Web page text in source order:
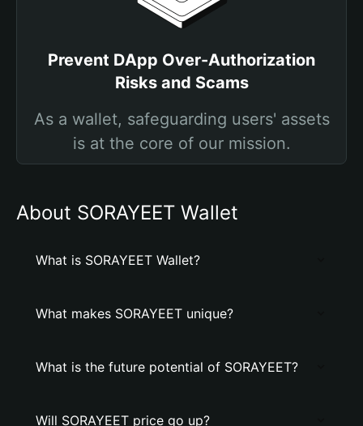
Prevent DApp Over-Authorization
Risks and Scams
As a wallet, safeguarding users' assets
is at the core of our mission.
About SORAYEET Wallet
What is SORAYEET Wallet?
What makes SORAYEET unique?
What is the future potential of SORAYEET?
Will SORAYEET price go up?